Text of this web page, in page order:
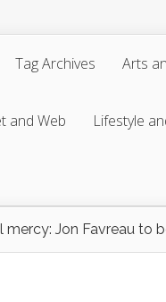
Tag Archives Arts
and Web Lifestyle
mercy: Jon Favreau to